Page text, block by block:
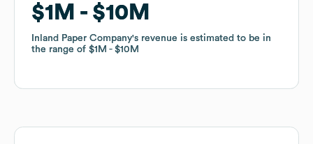
$1M $10M
Inland Paper Company's revenue is estimated to be in
the range of $1M $10M
$1M $10M
Inland Paper Company's revenue is estimated to be in
the range of $1M $10M